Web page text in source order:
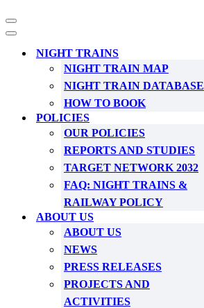
Navigation
Menu
Navigation
NIGHT TRAINS
NIGHT TRAIN MAP
NIGHT TRAIN DATABASE
HOW TO BOOK
POLICIES
OUR POLICIES
REPORTS AND STUDIES
TARGET NETWORK 2032
FAQ: NIGHT TRAINS &
RAILWAY POLICY
ABOUT US
ABOUT US
NEWS
PRESS RELEASES
PROJECTS AND
ACTIVITIES